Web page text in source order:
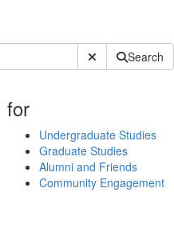
Submit SiteSearch
for
Undergraduate Studies
Graduate Studies
Alumni and Friends
Community Engagement